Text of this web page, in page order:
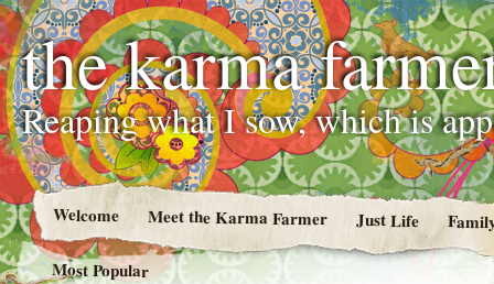
the karma
Reaping what I sow, which is
Welcome Meet the Karma Farmer Just Life
Most Popular